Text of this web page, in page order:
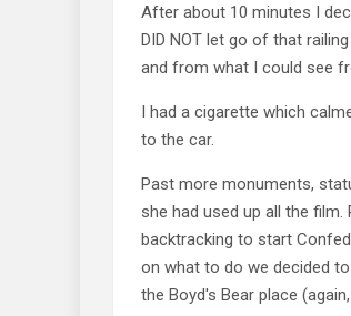
After about 10 minutes I
DID NOT let go of that
and from what I could see
I had a cigarette which
to the car.
Past more monuments,
she had used up all the
backtracking to start
on what to do we decided
the Boyd's Bear place